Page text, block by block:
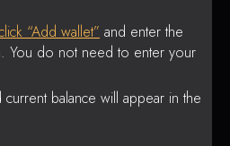
“Add wallet” and enter the
You do not need to enter your
balance will appear in the